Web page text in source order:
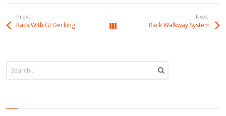
Prev:
Rack With GI Decking All Works
Next:
Rack Walkway System